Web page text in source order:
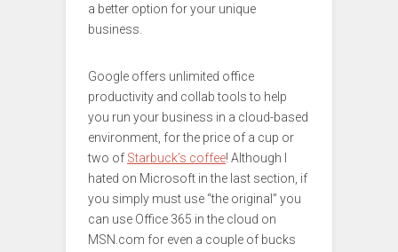
a better option for your unique
business.
Google offers unlimited office
productivity and collab tools to help
you run your business in a cloud-based
environment, for the price of a cup or
two of Starbuck’s coffee! Although I
hated on Microsoft in the last section, if
you simply must use “the original” you
can use Office 365 in the cloud on
MSN.com for even a couple of bucks